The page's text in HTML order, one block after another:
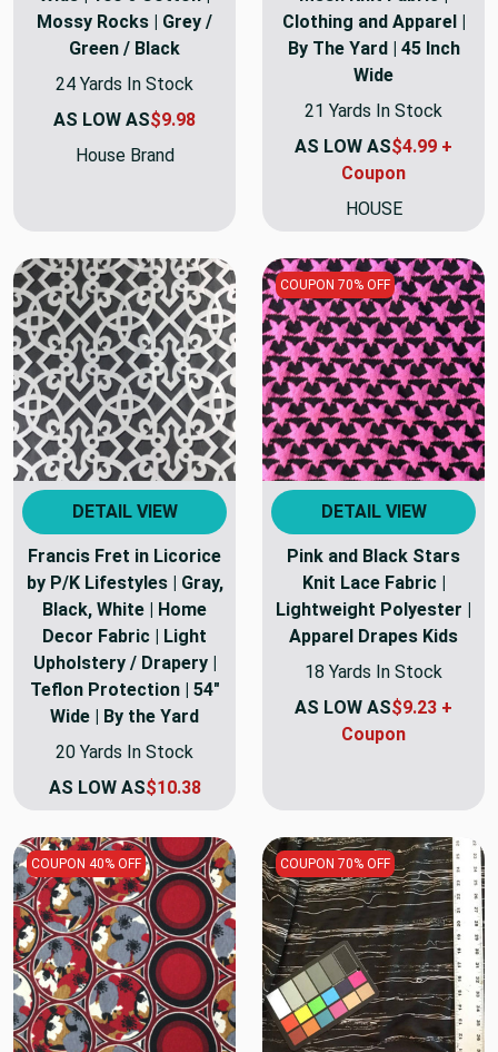
Mossy Rocks | Grey /
Green / Black
24 Yards In Stock
AS LOW AS$9.98
House Brand
Clothing and Apparel |
By The Yard | 45 Inch
Wide
21 Yards In Stock
AS LOW AS$4.99 +
Coupon
HOUSE
DETAIL VIEW
Francis Fret in Licorice
by P/K Lifestyles | Gray,
Black, White | Home
Decor Fabric | Light
Upholstery / Drapery |
Teflon Protection | 54"
Wide | By the Yard
20 Yards In Stock
AS LOW AS$10.38
COUPON 70% OFF
DETAIL VIEW
Pink and Black Stars
Knit Lace Fabric |
Lightweight Polyester |
Apparel Drapes Kids
18 Yards In Stock
AS LOW AS$9.23 +
Coupon
COUPON 40% OFF COUPON 70% OFF